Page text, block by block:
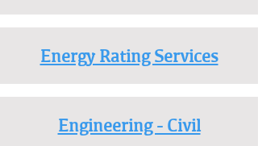
Energy Rating Services
Engineering - Civil